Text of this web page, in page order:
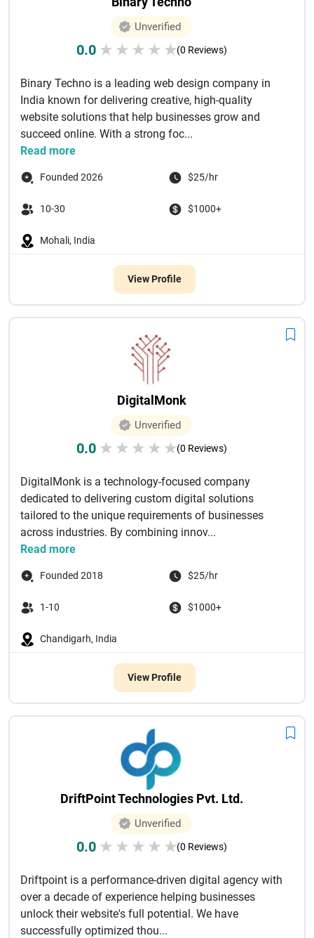
Unverified
0.0 ★ ★ ★ ★ ★(0 Reviews)
Binary Techno is a leading web design company in
India known for delivering creative, high-quality
website solutions that help businesses grow and
succeed online. With a strong foc...
Read more
Founded 2026 $25/hr
10-30 $1000+
Mohali, India
View Profile
DigitalMonk
Unverified
0.0 ★ ★ ★ ★ ★(0 Reviews)
DigitalMonk is a technology-focused company
dedicated to delivering custom digital solutions
tailored to the unique requirements of businesses
across industries. By combining innov...
Read more
Founded 2018 $25/hr
1-10 $1000+
Chandigarh, India
View Profile
DriftPoint Technologies Pvt. Ltd.
Unverified
0.0 ★ ★ ★ ★ ★(0 Reviews)
Driftpoint is a performance-driven digital agency with
over a decade of experience helping businesses
unlock their website's full potential. We have
successfully optimized thou...